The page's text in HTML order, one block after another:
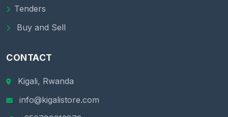
Tenders
Buy and Sell
CONTACT
Kigali, Rwanda
info@kigalistore.com